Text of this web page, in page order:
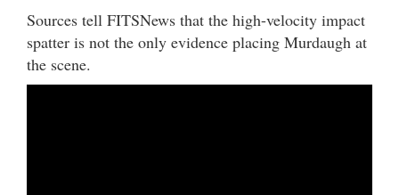
Sources tell FITSNews that the high-velocity impact
spatter is not the only evidence placing Murdaugh at
the scene.